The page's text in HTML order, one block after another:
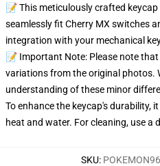
📝 This meticulously crafted
seamlessly fit Cherry MX switches
integration with your mechanical
📝 Important Note: Please note
variations from the original photos.
understanding of these minor
To enhance the keycap's durability,
heat and water. For cleaning, use a
SKU: